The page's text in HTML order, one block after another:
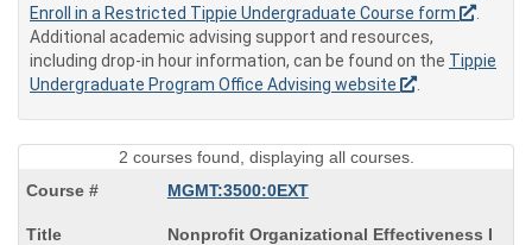
Enroll in a Restricted Tippie Undergraduate Course form
Additional academic advising support and resources,
including drop-in hour information, can be found on the Tippie
Undergraduate Program Office Advising website
2 courses found, displaying all courses.
MGMT:3500:0EXT
Course
Nonprofit Organizational Effectiveness I